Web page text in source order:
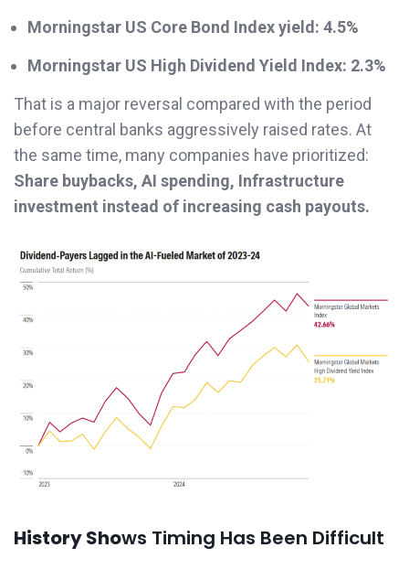
Morningstar US Core Bond Index yield: 4.5%
Morningstar US High Dividend Yield Index: 2.3%
That is a major reversal compared with the period
before central banks aggressively raised rates. At
the same time, many companies have prioritized:
Share buybacks, AI spending, Infrastructure
investment instead of increasing cash payouts.
History Shows Timing Has Been Difficult